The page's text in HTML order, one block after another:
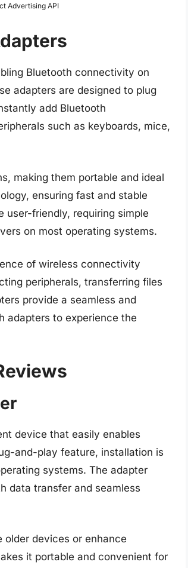
Advertising API
Bluetooth connectivity on
adapters are designed to plug
add Bluetooth
such as keyboards, mice,
making them portable and ideal
ensuring fast and stable
user-friendly, requiring simple
on most operating systems.
of wireless connectivity
peripherals, transferring files
provide a seamless and
adapters to experience the
device that easily enables
and-play feature, installation is
systems. The adapter
data transfer and seamless
devices or enhance
it portable and convenient for